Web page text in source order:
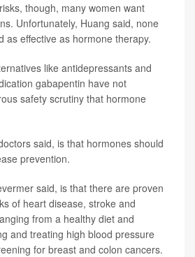
though, many women want
Unfortunately, Huang said, none
as effective as hormone therapy.
like antidepressants and
gabapentin have not
safety scrutiny that hormone
said, is that hormones should
prevention.
said, is that there are proven
of heart disease, stroke and
from a healthy diet and
and treating high blood pressure
for breast and colon cancers.